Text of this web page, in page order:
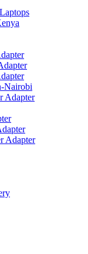
Nairobi
Adapter
Adapter